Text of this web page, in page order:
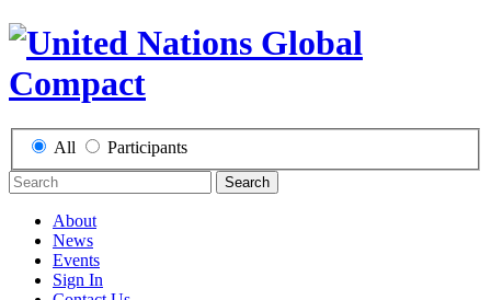
All Participants
Search
About
News
Events
Sign In